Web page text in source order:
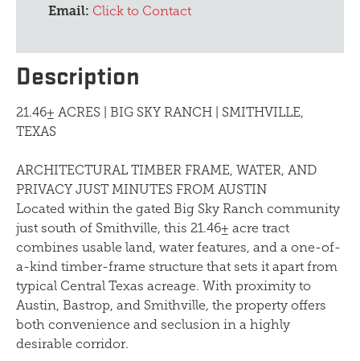
Email: Click to Contact
Description
21.46± ACRES | BIG SKY RANCH | SMITHVILLE,
TEXAS
ARCHITECTURAL TIMBER FRAME, WATER, AND
PRIVACY JUST MINUTES FROM AUSTIN
Located within the gated Big Sky Ranch community
just south of Smithville, this 21.46± acre tract
combines usable land, water features, and a one-of-
a-kind timber-frame structure that sets it apart from
typical Central Texas acreage. With proximity to
Austin, Bastrop, and Smithville, the property offers
both convenience and seclusion in a highly
desirable corridor.